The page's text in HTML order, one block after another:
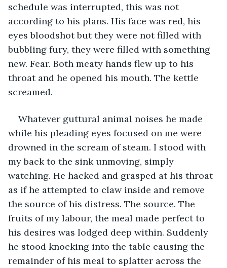
schedule was interrupted, this was not
according to his plans. His face was red, his
eyes bloodshot but they were not filled with
bubbling fury, they were filled with something
new. Fear. Both meaty hands flew up to his
throat and he opened his mouth. The kettle
screamed.
Whatever guttural animal noises he made
while his pleading eyes focused on me were
drowned in the scream of steam. I stood with
my back to the sink unmoving, simply
watching. He hacked and grasped at his throat
as if he attempted to claw inside and remove
the source of his distress. The source. The
fruits of my labour, the meal made perfect to
his desires was lodged deep within. Suddenly
he stood knocking into the table causing the
remainder of his meal to splatter across the